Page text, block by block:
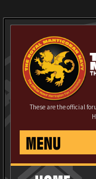
These are the official
MENU